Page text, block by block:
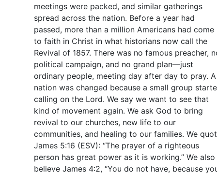
meetings were packed, and similar gatherings
spread across the nation. Before a year had
passed, more than a million Americans had come
to faith in Christ in what historians now call the
Revival of 1857. There was no famous preacher,
political campaign, and no grand plan—just
ordinary people, meeting day after day to pray. A
nation was changed because a small group
calling on the Lord. We say we want to see that
kind of movement again. We ask God to bring
revival to our churches, new life to our
communities, and healing to our families. We
James 5:16 (ESV): “The prayer of a righteous
person has great power as it is working.” We also
believe James 4:2, “You do not have, because